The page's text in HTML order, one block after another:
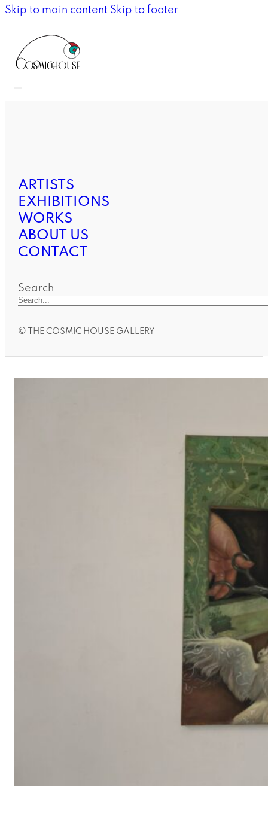
Skip to main content Skip to footer
ARTISTS
EXHIBITIONS
WORKS
ABOUT US
CONTACT
Search
© THE COSMIC HOUSE GALLERY